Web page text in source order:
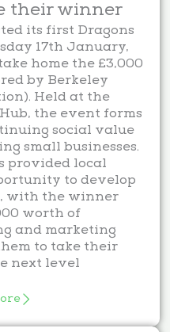
their winner
its first Dragons
17th January,
home the £3,000
by Berkeley
Held at the
the event forms
social value
small businesses.
provided local
to develop
with the winner
worth of
and marketing
to take their
next level